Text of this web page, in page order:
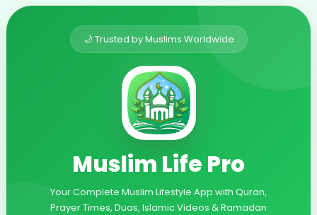
🌙 Trusted by Muslims Worldwide
Muslim Life Pro
Your Complete Muslim Lifestyle App with Quran,
Prayer Times, Duas, Islamic Videos & Ramadan